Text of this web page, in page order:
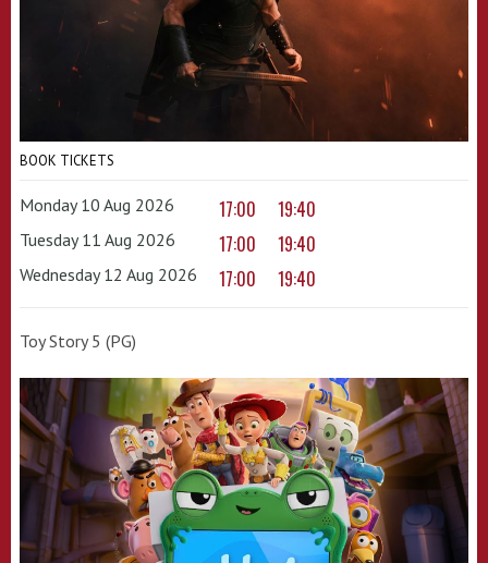
BOOK TICKETS
Monday 10 Aug 2026 17:00 19:40
Tuesday 11 Aug 2026 17:00 19:40
Wednesday 12 Aug 2026 17:00 19:40
Toy Story 5 (PG)